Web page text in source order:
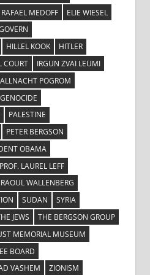
MEDOFF
ELIE WIESEL
HILLEL KOOK
HITLER
COURT
IRGUN ZVAI LEUMI
POGROM
PALESTINE
PETER BERGSON
OBAMA
PROF. LAUREL LEFF
RAOUL WALLENBERG
SUDAN
SYRIA
JEWS
THE BERGSON GROUP
MEMORIAL MUSEUM
BOARD
VASHEM ZIONISM